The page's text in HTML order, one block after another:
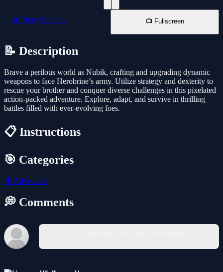
📱 New Window 📺 Fullscreen
📝 Description
Brave a perilous world as Nubik, crafting and upgrading dynamic
weapons to face Herobrine’s army. Utilize strategy and dexterity to
rescue your brother and conquer diverse challenges in this pixelated
action-packed adventure. Explore, adapt, and survive in thrilling
battles filled with ever-evolving foes.
📋 Instructions
🎯 Categories
🧭 Adventure
💭 Comments